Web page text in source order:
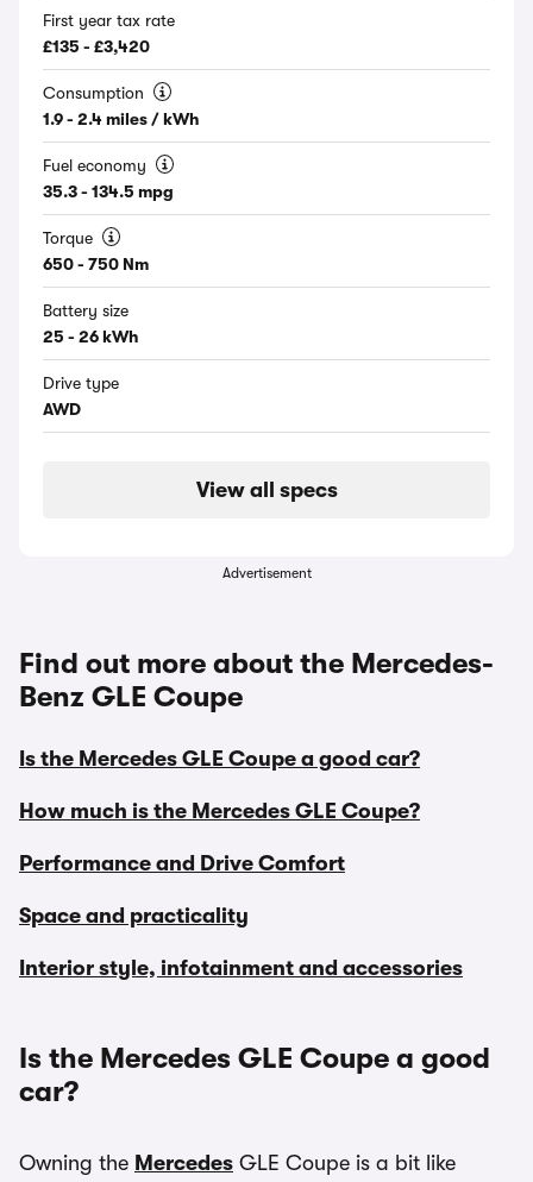
First year tax rate
£135 - £3,420
Consumption
1.9 - 2.4 miles / kWh
Fuel economy
35.3 - 134.5 mpg
Torque
650 - 750 Nm
Battery size
25 - 26 kWh
Drive type
AWD
View all specs
Advertisement
Find out more about the Mercedes-
Benz GLE Coupe
Is the Mercedes GLE Coupe a good car?
How much is the Mercedes GLE Coupe?
Performance and Drive Comfort
Space and practicality
Interior style, infotainment and accessories
Is the Mercedes GLE Coupe a good
car?
Owning the Mercedes GLE Coupe is a bit like